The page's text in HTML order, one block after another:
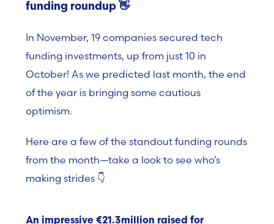
funding roundup 👋
In November, 19 companies secured tech
funding investments, up from just 10 in
October! As we predicted last month, the end
of the year is bringing some cautious
optimism.
Here are a few of the standout funding rounds
from the month—take a look to see who’s
making strides 👇
An impressive €21.3million raised for